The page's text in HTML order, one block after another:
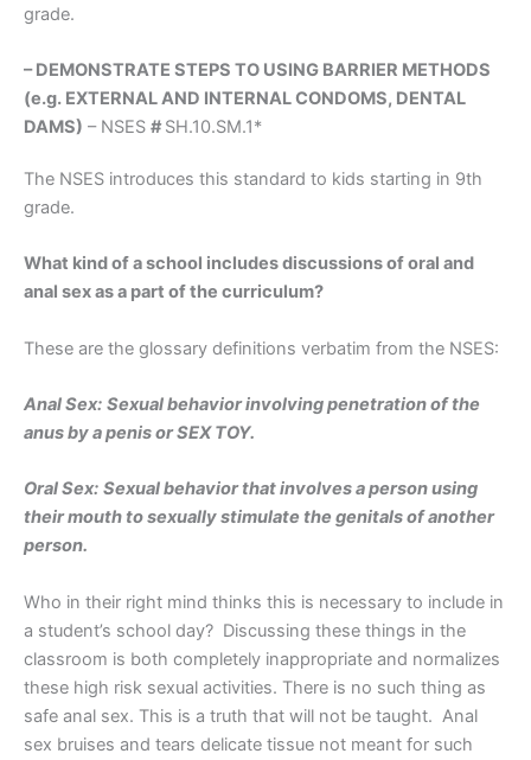
grade.
– DEMONSTRATE STEPS TO USING BARRIER METHODS
(e.g. EXTERNAL AND INTERNAL CONDOMS, DENTAL
DAMS) – NSES #SH.10.SM.1*
The NSES introduces this standard to kids starting in 9th
grade.
What kind of a school includes discussions of oral and
anal sex as a part of the curriculum?
These are the glossary definitions verbatim from the NSES:
Anal Sex: Sexual behavior involving penetration of the
anus by a penis or SEX TOY.
Oral Sex: Sexual behavior that involves a person using
their mouth to sexually stimulate the genitals of another
person.
Who in their right mind thinks this is necessary to include in
a student’s school day? Discussing these things in the
classroom is both completely inappropriate and normalizes
these high risk sexual activities. There is no such thing as
safe anal sex. This is a truth that will not be taught. Anal
sex bruises and tears delicate tissue not meant for such